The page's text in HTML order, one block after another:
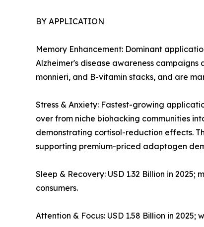
BY APPLICATION
Memory Enhancement: Dominant
Alzheimer's disease awareness
monnieri, and B-vitamin stacks, and are
Stress & Anxiety: Fastest-growing
over from niche biohacking communities
demonstrating cortisol-reduction effects.
supporting premium-priced adaptogen
Sleep & Recovery: USD 1.32 Billion in
consumers.
Attention & Focus: USD 1.58 Billion in